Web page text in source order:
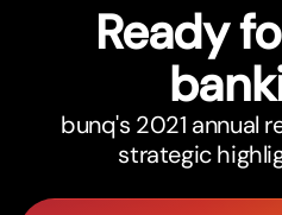
Ready
bunq's 2021 annual
strategic